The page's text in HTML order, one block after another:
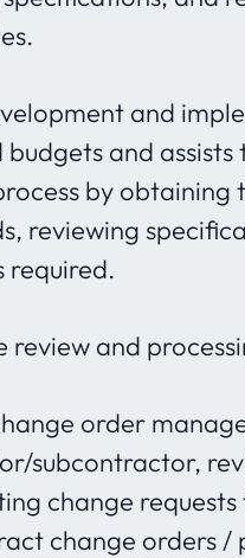
and
budgets and
by
reviewing
required.
review and
order
subcontractor,
change
change orders /